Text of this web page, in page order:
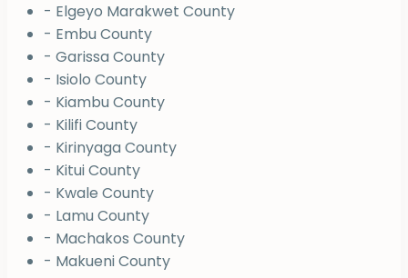
- Elgeyo Marakwet County
- Embu County
- Garissa County
- Isiolo County
- Kiambu County
- Kilifi County
- Kirinyaga County
- Kitui County
- Kwale County
- Lamu County
- Machakos County
- Makueni County